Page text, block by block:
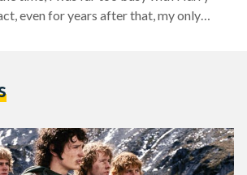
even for years after that, my only